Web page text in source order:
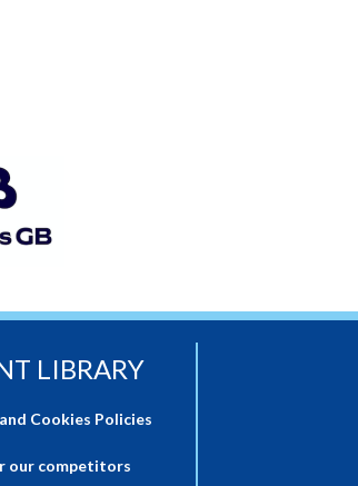
LIBRARY
Cookies Policies
our competitors